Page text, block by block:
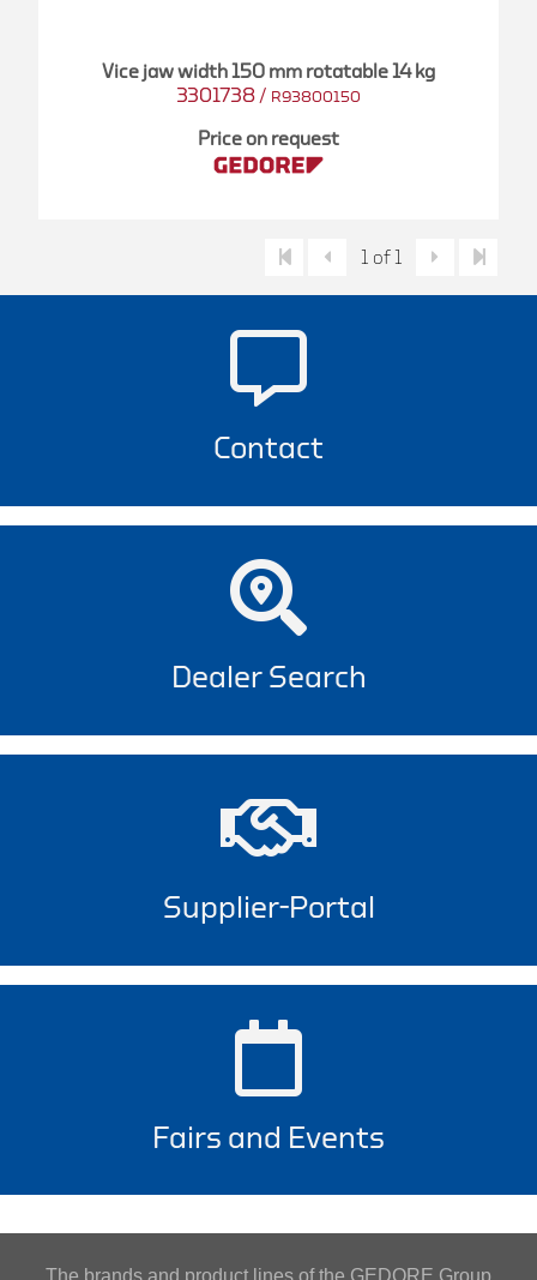
Vice jaw width 150 mm rotatable 14 kg
3301738 / R93800150
Price on request
1 of 1
Contact
Dealer Search
Supplier-Portal
Fairs and Events